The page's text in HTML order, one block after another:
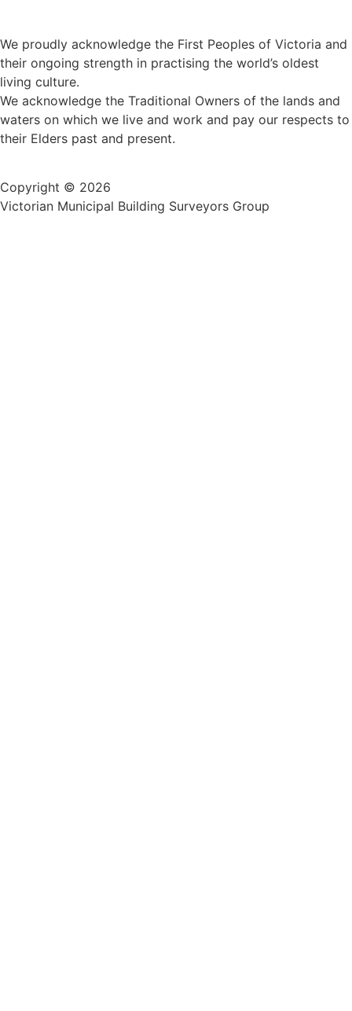
We proudly acknowledge the First Peoples of Victoria and
their ongoing strength in practising the world’s oldest
living culture.
We acknowledge the Traditional Owners of the lands and
waters on which we live and work and pay our respects to
their Elders past and present.
Copyright © 2026
Victorian Municipal Building Surveyors Group